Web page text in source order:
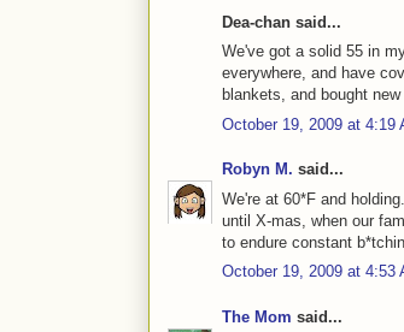
Dea-chan said...
We've got a solid 55 in
everywhere, and have
blankets, and bought
October 19, 2009 at 4:19
Robyn M. said...
We're at 60*F and
until X-mas, when our
to endure constant
October 19, 2009 at 4:53
The Mom said...